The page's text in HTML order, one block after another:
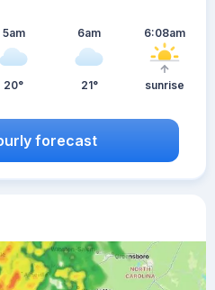
5am
20°
6am
21°
6:08am
sunrise
forecast